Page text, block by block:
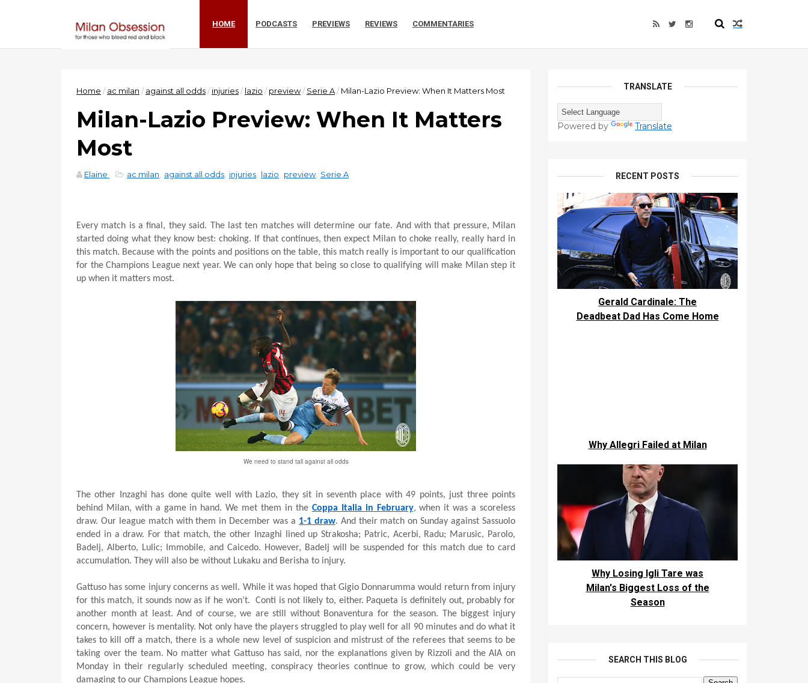
HOME PODCASTS PREVIEWS REVIEWS COMMENTARIES
Home / ac milan / against all odds/ injuries/ lazio / preview/ Serie A/ Milan-Lazio Preview: When It Matters Most
Milan-Lazio Preview: When It Matters
Most
Elaine ac milan against all odds injuries lazio preview, Serie A
Every match is a final, they said. The last ten matches will determine our fate. And with that pressure, Milan
started doing what they know best: choking. If that continues, then expect Milan to choke really, really hard in
this match. Because with the points and positions on the table, this match really is important to our qualification
for the Champions League next year. We can only hope that being so close to qualifying will make Milan step it
up when it matters most.
We need to stand tall against all odds
The other Inzaghi has done quite well with Lazio, they sit in seventh place with 49 points, just three points
behind Milan, with a game in hand. We met them in the Coppa Italia in February, when it was a scoreless
draw. Our league match with them in December was a 1-1 draw. And their match on Sunday against Sassuolo
ended in a draw. For that match, the other Inzaghi lined up Strakosha; Patric, Acerbi, Radu; Marusic, Parolo,
Badelj, Alberto, Lulic; Immobile, and Caicedo. However, Badelj will be suspended for this match due to card
accumulation. They will also be without Lukaku and Berisha to injury.
Gattuso has some injury concerns as well. While it was hoped that Gigio Donnarumma would return from injury
for this match, it sounds now as if he won’t.
Conti is not likely to, either. Paqueta is definitely out, probably for
another month at least. And of course, we are still without Bonaventura for the season. The biggest injury
concern, however is mentality. Not only have the players struggled to play well for all 90 minutes and do what it
takes to kill off a match, there is a whole new level of suspicion and mistrust of the referees that seems to be
taking over the team. No matter what Gattuso has said, nor the explanations given by Rizzoli and the AIA on
Monday in their regularly scheduled meeting, conspiracy theories continue to grow, which could be very
damaging to our Champions League hopes.
TRANSLATE
Powered by Translate
RECENT POSTS
Gerald Cardinale: The
Deadbeat Dad Has Come Home
Why Allegri Failed at Milan
Why Losing Igli Tare was
Milan's Biggest Loss of the
Season
SEARCH THIS BLOG